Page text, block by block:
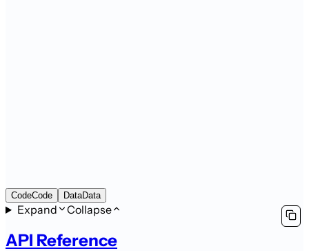
CodeCode DataData
Expand Collapse
API Reference